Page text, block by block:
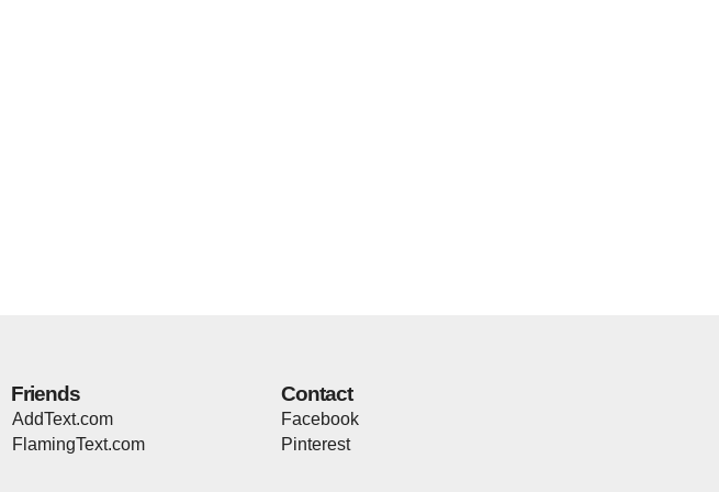
Friends
AddText.com
FlamingText.com
Contact
Facebook
Pinterest